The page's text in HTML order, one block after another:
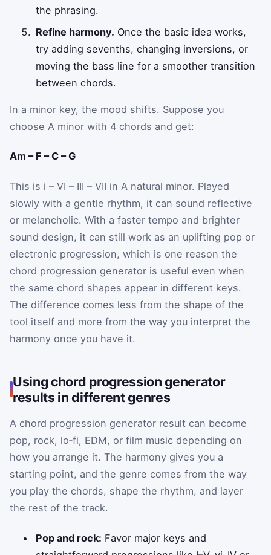
the phrasing.
Refine harmony. Once the basic idea works,
try adding sevenths, changing inversions, or
moving the bass line for a smoother transition
between chords.
In a minor key, the mood shifts. Suppose you
choose A minor with 4 chords and get:
Am – F – C – G
This is i – VI – III – VII in A natural minor. Played
slowly with a gentle rhythm, it can sound reflective
or melancholic. With a faster tempo and brighter
sound design, it can still work as an uplifting pop or
electronic progression, which is one reason the
chord progression generator is useful even when
the same chord shapes appear in different keys.
The difference comes less from the shape of the
tool itself and more from the way you interpret the
harmony once you have it.
Using chord progression generator
results in different genres
A chord progression generator result can become
pop, rock, lo‑fi, EDM, or film music depending on
how you arrange it. The harmony gives you a
starting point, and the genre comes from the way
you play the chords, shape the rhythm, and layer
the rest of the track.
Pop and rock: Favor major keys and